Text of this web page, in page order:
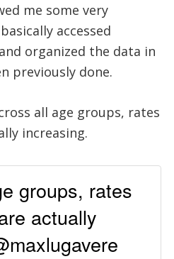
me some very
accessed
organized the data in
previously done.
all age groups, rates
increasing.
groups, rates
actually